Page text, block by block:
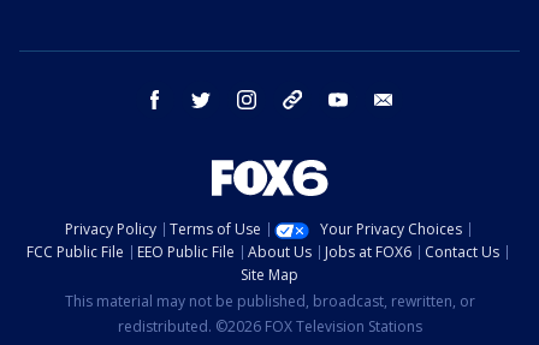
facebook twitter instagram threads youtube
Privacy Policy Terms of Use
Your Privacy Choices
FCC Public File
EEO Public File About Us Jobs at FOX6
Contact Us
Site Map
This material may not be published, broadcast, rewritten, or
redistributed. ©2026 FOX Television Stations